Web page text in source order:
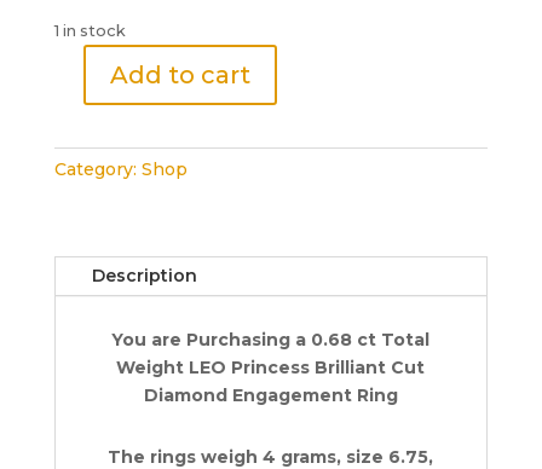
1 in stock
Princess
Diamond
14K
White
Platinum
quantity
Add to cart
Category: Shop
Description
You are Purchasing a 0.68 ct Total
Weight LEO Princess Brilliant Cut
Diamond Engagement Ring
The rings weigh 4 grams, size 6.75,